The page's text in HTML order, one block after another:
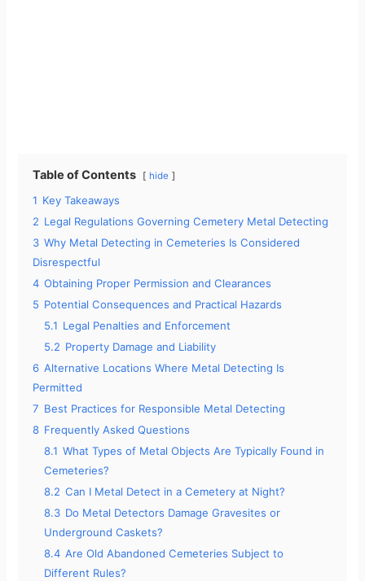
Table of Contents hide
1 Key Takeaways
2 Legal Regulations Governing Cemetery Metal Detecting
3 Why Metal Detecting in Cemeteries Is Considered
Disrespectful
4 Obtaining Proper Permission and Clearances
5 Potential Consequences and Practical Hazards
5.1 Legal Penalties and Enforcement
5.2 Property Damage and Liability
6 Alternative Locations Where Metal Detecting Is
Permitted
7 Best Practices for Responsible Metal Detecting
8 Frequently Asked Questions
8.1 What Types of Metal Objects Are Typically Found in
Cemeteries?
8.2 Can I Metal Detect in a Cemetery at Night?
8.3 Do Metal Detectors Damage Gravesites or
Underground Caskets?
8.4 Are Old Abandoned Cemeteries Subject to
Different Rules?